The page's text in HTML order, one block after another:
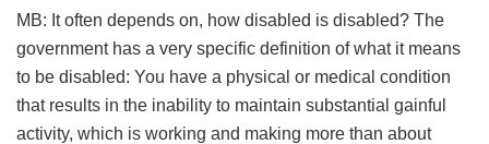
MB: It often depends on, how disabled is disabled? The
government has a very specific definition of what it means
to be disabled: You have a physical or medical condition
that results in the inability to maintain substantial gainful
activity, which is working and making more than about